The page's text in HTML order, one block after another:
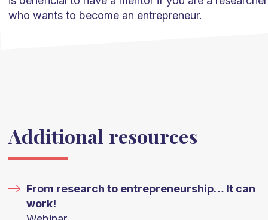
who wants to become an entrepreneur.
Additional resources
From research to entrepreneurship… It can
work!